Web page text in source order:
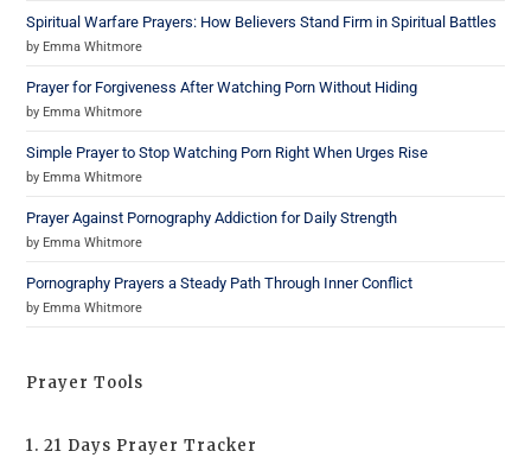
Spiritual Warfare Prayers: How Believers Stand Firm in Spiritual Battles
by Emma Whitmore
Prayer for Forgiveness After Watching Porn Without Hiding
by Emma Whitmore
Simple Prayer to Stop Watching Porn Right When Urges Rise
by Emma Whitmore
Prayer Against Pornography Addiction for Daily Strength
by Emma Whitmore
Pornography Prayers a Steady Path Through Inner Conflict
by Emma Whitmore
Prayer Tools
1. 21 Days Prayer Tracker